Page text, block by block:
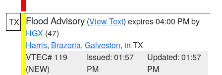
TX Flood Advisory (View Text) expires 04:00 PM by
HGX (47)
Harris, Brazoria, Galveston, in TX
VTEC# 119
(NEW)
Issued: 01:57
PM
Updated: 01:57
PM